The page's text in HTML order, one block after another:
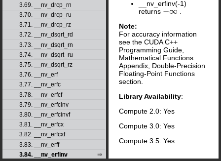
3.69. __nv_drcp_rn
3.70. __nv_drcp_ru
3.71. __nv_drcp_rz
3.72. __nv_dsqrt_rd
3.73. __nv_dsqrt_rn
3.74. __nv_dsqrt_ru
3.75. __nv_dsqrt_rz
3.76. __nv_erf
3.77. __nv_erfc
3.78. __nv_erfcf
3.79. __nv_erfcinv
3.80. __nv_erfcinvf
3.81. __nv_erfcx
3.82. __nv_erfcxf
3.83. __nv_erff
3.84. __nv_erfinv
__nv_erfinv(-1)
returns −∞
Note:
For accuracy information
see the CUDA C++
Programming Guide,
Mathematical Functions
Appendix, Double-Precision
Floating-Point Functions
section.
Library Availability:
Compute 2.0: Yes
Compute 3.0: Yes
Compute 3.5: Yes